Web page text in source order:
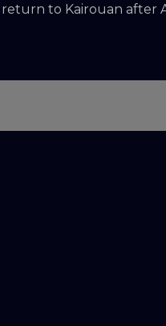
to Kairouan after